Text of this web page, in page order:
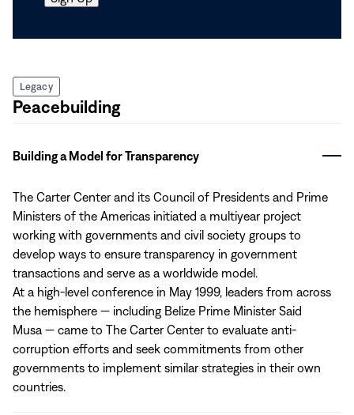
Legacy
Peacebuilding
Building a Model for Transparency
The Carter Center and its Council of Presidents and Prime
Ministers of the Americas initiated a multiyear project
working with governments and civil society groups to
develop ways to ensure transparency in government
transactions and serve as a worldwide model.
At a high-level conference in May 1999, leaders from across
the hemisphere — including Belize Prime Minister Said
Musa — came to The Carter Center to evaluate anti-
corruption efforts and seek commitments from other
governments to implement similar strategies in their own
countries.